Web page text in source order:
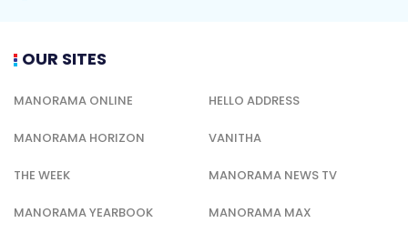
OUR SITES
MANORAMA ONLINE HELLO ADDRESS
MANORAMA HORIZON VANITHA
THE WEEK MANORAMA NEWS TV
MANORAMA YEARBOOK MANORAMA MAX